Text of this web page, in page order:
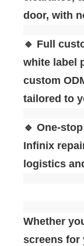
door, with
🔹 Full
white label
custom
tailored to
🔹 One-
Infinix
logistics
Whether
screens for